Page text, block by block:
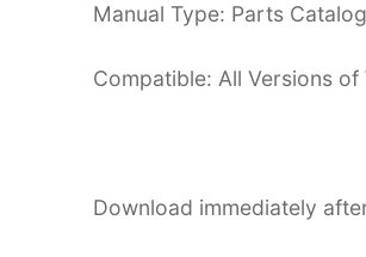
Manual Type: Parts
Compatible: All Versions
Download immediately